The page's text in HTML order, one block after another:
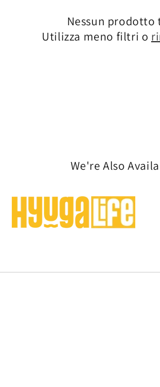
Nessun prodotto
Utilizza meno filtri o
We're Also